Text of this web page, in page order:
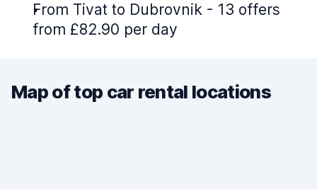
From Tivat to Dubrovnik - 13 offers
from £82.90 per day
Map of top car rental locations